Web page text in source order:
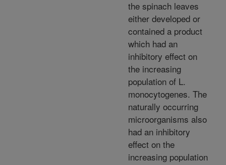
the spinach leaves
either developed or
contained a product
which had an
inhibitory effect on
the increasing
population of L.
monocytogenes. The
naturally occurring
microorganisms also
had an inhibitory
effect on the
increasing population